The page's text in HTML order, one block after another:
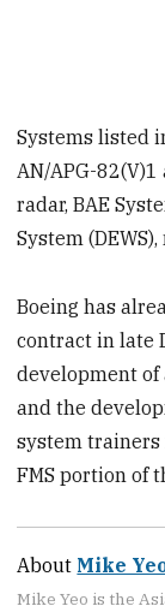
Systems listed
AN/APG-
radar, BAE
System
Boeing has
contract in late
development
and the
system trainers
FMS portion of
About Mike
Mike Yeo is the